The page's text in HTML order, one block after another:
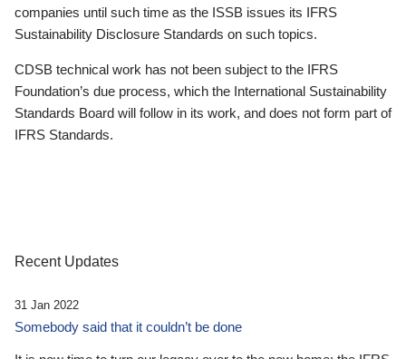
companies until such time as the ISSB issues its IFRS
Sustainability Disclosure Standards on such topics.
CDSB technical work has not been subject to the IFRS
Foundation’s due process, which the International Sustainability
Standards Board will follow in its work, and does not form part of
IFRS Standards.
Recent Updates
31 Jan 2022
Somebody said that it couldn’t be done